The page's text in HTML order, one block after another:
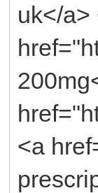
uk</a>
<a